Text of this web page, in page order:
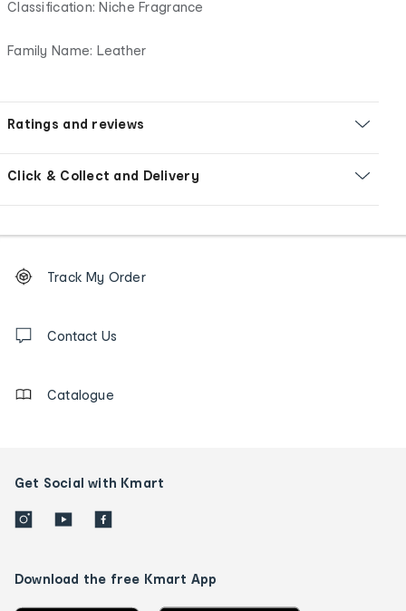
Classification: Niche Fragrance
Family Name: Leather
Ratings and reviews
Click & Collect and Delivery
Order
tracking
us
Track My Order
Contact Us
Catalogue
Get Social with Kmart
Download the free Kmart App